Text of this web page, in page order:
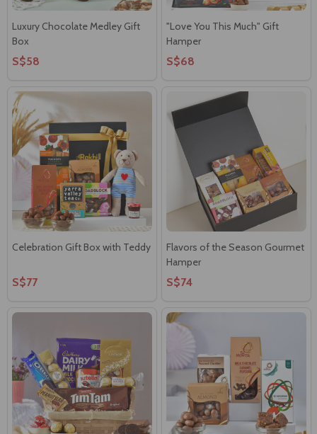
Luxury Chocolate Medley Gift
Box
S$58
"Love You This Much" Gift
Hamper
S$68
Celebration Gift Box with Teddy
S$77
Flavors of the Season Gourmet
Hamper
S$74